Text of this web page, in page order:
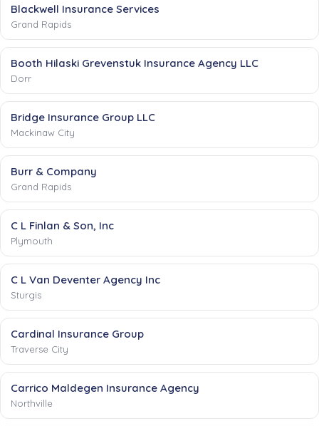
Blackwell Insurance Services
Grand Rapids
Booth Hilaski Grevenstuk Insurance Agency LLC
Dorr
Bridge Insurance Group LLC
Mackinaw City
Burr & Company
Grand Rapids
C L Finlan & Son, Inc
Plymouth
C L Van Deventer Agency Inc
Sturgis
Cardinal Insurance Group
Traverse City
Carrico Maldegen Insurance Agency
Northville